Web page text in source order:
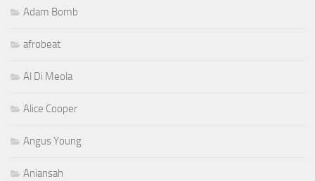
Adam Bomb
afrobeat
Al Di Meola
Alice Cooper
Angus Young
Aniansah